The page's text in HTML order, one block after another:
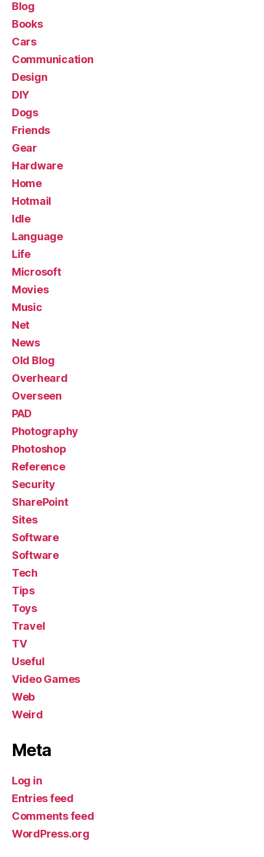
Blog
Books
Cars
Communication
Design
DIY
Dogs
Friends
Gear
Hardware
Home
Hotmail
Idle
Language
Life
Microsoft
Movies
Music
Net
News
Old Blog
Overheard
Overseen
PAD
Photography
Photoshop
Reference
Security
SharePoint
Sites
Software
Software
Tech
Tips
Toys
Travel
TV
Useful
Video Games
Web
Weird
Meta
Log in
Entries feed
Comments feed
WordPress.org